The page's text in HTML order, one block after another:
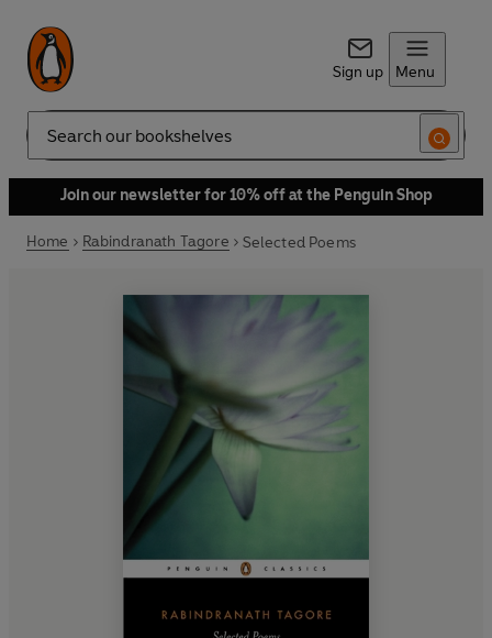
Sign up Menu
Search
Join our newsletter for 10% off at the Penguin Shop
Home Rabindranath Tagore Selected Poems